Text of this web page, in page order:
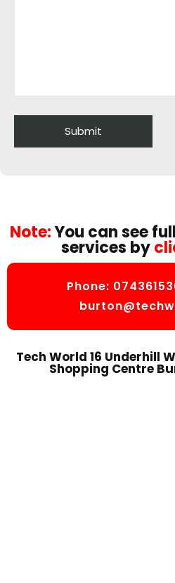
Note:You can see
services by
Phone:
Tech World 16 Underhill
Shopping Centre